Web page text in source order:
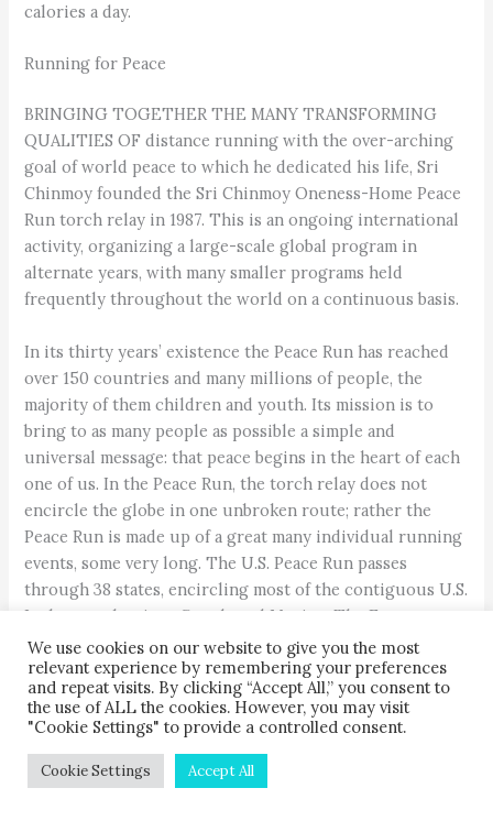
calories a day.
Running for Peace
BRINGING TOGETHER THE MANY TRANSFORMING
QUALITIES OF distance running with the over-arching
goal of world peace to which he dedicated his life, Sri
Chinmoy founded the Sri Chinmoy Oneness-Home Peace
Run torch relay in 1987. This is an ongoing international
activity, organizing a large-scale global program in
alternate years, with many smaller programs held
frequently throughout the world on a continuous basis.
In its thirty years’ existence the Peace Run has reached
over 150 countries and many millions of people, the
majority of them children and youth. Its mission is to
bring to as many people as possible a simple and
universal message: that peace begins in the heart of each
one of us. In the Peace Run, the torch relay does not
encircle the globe in one unbroken route; rather the
Peace Run is made up of a great many individual running
events, some very long. The U.S. Peace Run passes
through 38 states, encircling most of the contiguous U.S.
It also touches into Canada and Mexico. The European
Peace Run visits 49 countries, traversing 16,000 miles in
eight months. The Peace Run Russia offers seven routes
of various lengths in different parts of the vast land.
Countless others are small, such as a neighborhood run
oneness-spirit of the Peace Run.
We use cookies on our website to give you the most
relevant experience by remembering your preferences
and repeat visits. By clicking “Accept All,” you consent to
the use of ALL the cookies. However, you may visit
"Cookie Settings" to provide a controlled consent.
Cookie Settings Accept All